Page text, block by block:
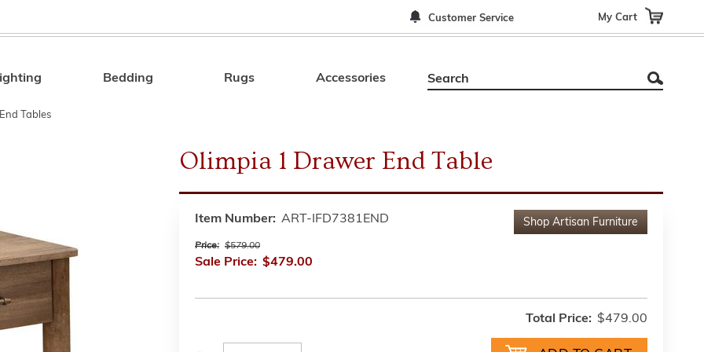
Customer Service My Cart
Search
Bedding Rugs Accessories
Tables
Olimpia 1 Drawer End Table
Shop Artisan Furniture
Item Number: ART-IFD7381END
Price: $579.00
Sale Price: $479.00
Total Price: $479.00